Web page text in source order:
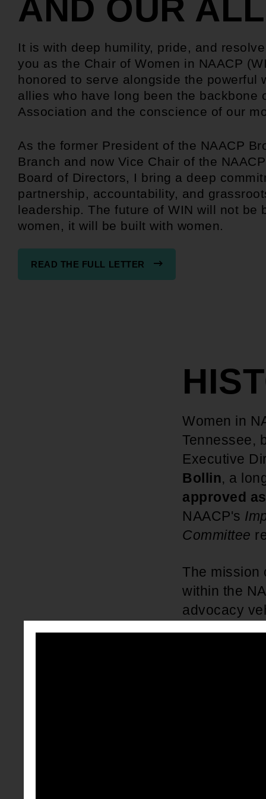
AND OUR
It is with deep humility, pride, and
you as the Chair of Women in NAACP
honored to serve alongside the powerful
allies who have long been the backbone
Association and the conscience of our
As the former President of the NAACP
Branch and now Vice Chair of the
Board of Directors, I bring a deep
partnership, accountability, and
leadership. The future of WIN will not be
women, it will be built with women.
READ THE FULL LETTER
Women in
Tennessee,
Executive
Bollin, a
approved
NAACP's
Committee
The mission
within the
advocacy
educational,
,